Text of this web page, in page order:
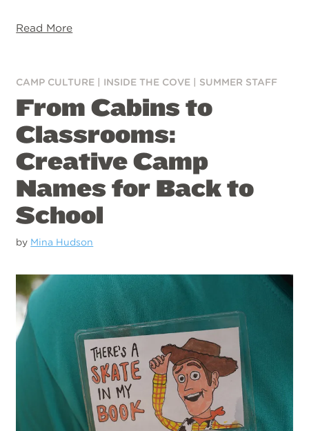
Read More
CAMP CULTURE INSIDE THE COVE SUMMER STAFF
From Cabins to
Classrooms:
Creative Camp
Names for Back to
School
by Mina Hudson